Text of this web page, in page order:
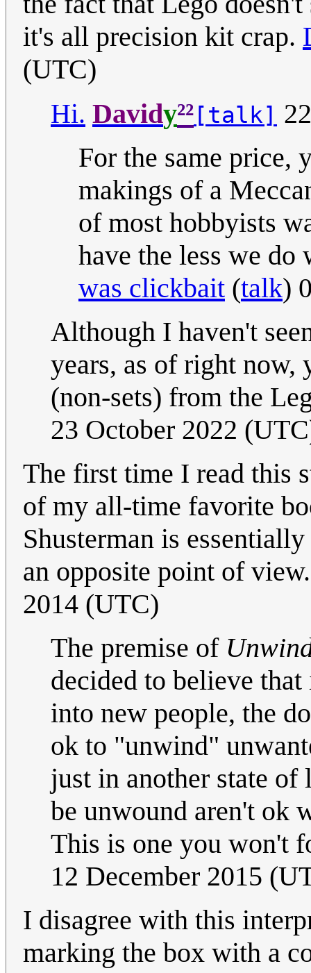
it's all precision kit crap.
(UTC)
Hi. Davidy²² [talk]
For the same price,
makings of a
of most hobbyists
have the less we
was clickbait (talk)
Although I haven't
years, as of right
(non-sets) from the
23 October 2022
The first time I read this
of my all-time favorite
Shusterman is
an opposite point of
2014 (UTC)
The premise of
decided to believe
into new people, the
ok to "unwind"
just in another state of
be unwound aren't ok
This is one you won't
12 December 2015
I disagree with this
marking the box with a